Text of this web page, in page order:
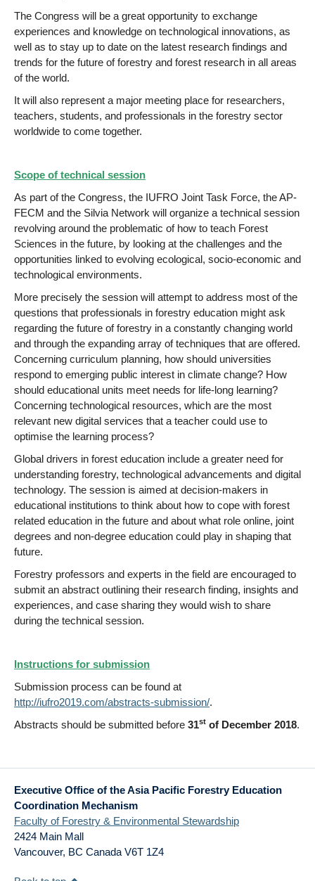
The Congress will be a great opportunity to exchange
experiences and knowledge on technological innovations, as
well as to stay up to date on the latest research findings and
trends for the future of forestry and forest research in all areas
of the world.
It will also represent a major meeting place for researchers,
teachers, students, and professionals in the forestry sector
worldwide to come together.
Scope of technical session
As part of the Congress, the IUFRO Joint Task Force, the AP-
FECM and the Silvia Network will organize a technical session
revolving around the problematic of how to teach Forest
Sciences in the future, by looking at the challenges and the
opportunities linked to evolving ecological, socio-economic and
technological environments.
More precisely the session will attempt to address most of the
questions that professionals in forestry education might ask
regarding the future of forestry in a constantly changing world
and through the expanding array of techniques that are offered.
Concerning curriculum planning, how should universities
respond to emerging public interest in climate change? How
should educational units meet needs for life-long learning?
Concerning technological resources, which are the most
relevant new digital services that a teacher could use to
optimise the learning process?
Global drivers in forest education include a greater need for
understanding forestry, technological advancements and digital
technology. The session is aimed at decision-makers in
educational institutions to think about how to cope with forest
related education in the future and about what role online, joint
degrees and non-degree education could play in shaping that
future.
Forestry professors and experts in the field are encouraged to
submit an abstract outlining their research finding, insights and
experiences, and case sharing they would wish to share
during the technical session.
Instructions for submission
Submission process can be found at
http://iufro2019.com/abstracts-submission/.
Abstracts should be submitted before 31st of December 2018.
Executive Office of the Asia Pacific Forestry Education
Coordination Mechanism
Faculty of Forestry & Environmental Stewardship
2424 Main Mall
Vancouver, BC Canada V6T 1Z4